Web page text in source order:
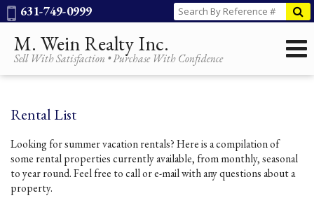
Phone:
631-749-0999
M. Wein Realty Inc.
Sell With Satisfaction • Purchase With Confidence
Rental List
Looking for summer vacation rentals? Here is a compilation of
some rental properties currently available, from monthly, seasonal
to year round. Feel free to call or e-mail with any questions about a
property.